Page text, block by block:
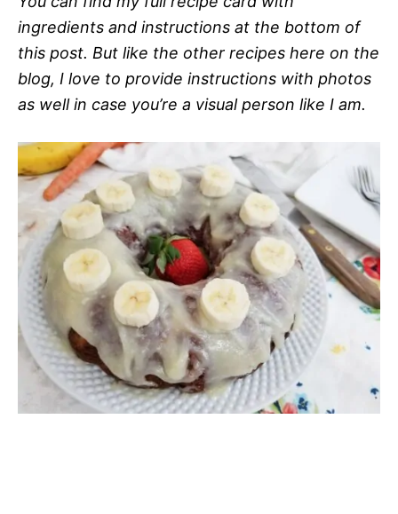
ingredients and instructions at the bottom of
this post. But like the other recipes here on the
blog, I love to provide instructions with photos
as well in case you’re a visual person like I am.